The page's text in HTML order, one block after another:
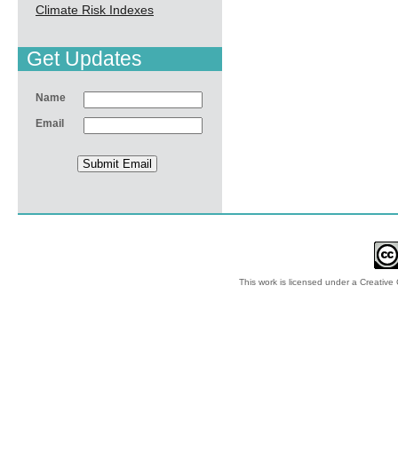
Climate Risk Indexes
Get Updates
Name
Email
This work is licensed under a Creative